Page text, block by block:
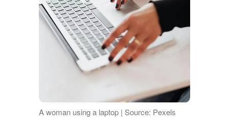
A woman using a laptop | Source: Pexels